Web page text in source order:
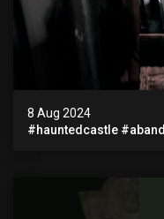
8 Aug 2024
#hauntedcastle